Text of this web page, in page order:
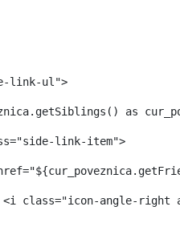
link-ul">
as
link-item">
<i class="icon-angle-right